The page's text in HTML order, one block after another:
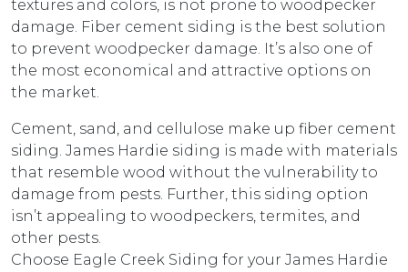
textures and colors, is not prone to woodpecker
damage. Fiber cement siding is the best solution
to prevent woodpecker damage. It’s also one of
the most economical and attractive options on
the market.
Cement, sand, and cellulose make up fiber cement
siding. James Hardie siding is made with materials
that resemble wood without the vulnerability to
damage from pests. Further, this siding option
isn’t appealing to woodpeckers, termites, and
other pests.
Choose Eagle Creek Siding for your James Hardie